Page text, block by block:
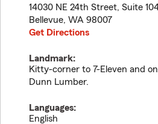
14030 NE 24th Street, Suite
Bellevue, WA 98007
Get Directions
Landmark:
Kitty-corner to 7-Eleven and
Dunn Lumber.
Languages:
English